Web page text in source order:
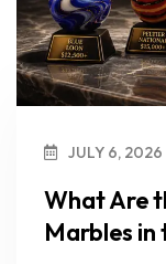
JULY 6, 2026
What Are
Marbles in